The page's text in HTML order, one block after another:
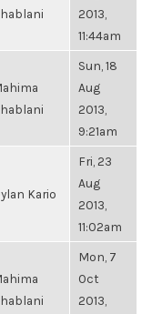
2013,
11:44am
Sun, 18
Aug
2013,
9:21am
Kario
Fri, 23
Aug
2013,
11:02am
Mon, 7
Oct
2013,